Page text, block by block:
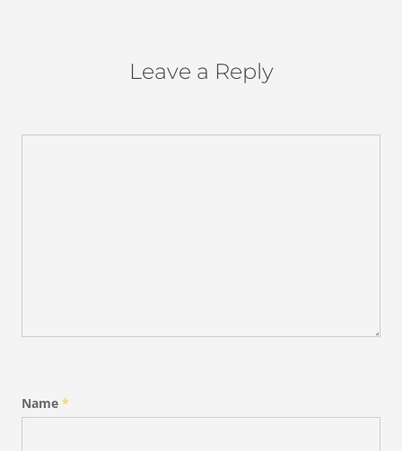
Leave a Reply
Name *